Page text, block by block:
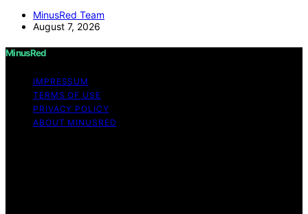
MinusRed Team
August 7, 2026
MinusRed
IMPRESSUM
TERMS OF USE
PRIVACY POLICY
ABOUT MINUSRED